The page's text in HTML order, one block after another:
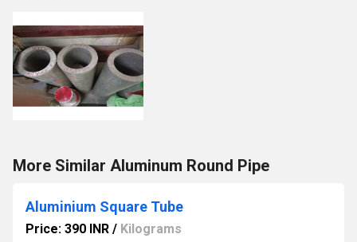
More Similar Aluminum Round Pipe
Aluminium Square Tube
Price: 390 INR / Kilograms